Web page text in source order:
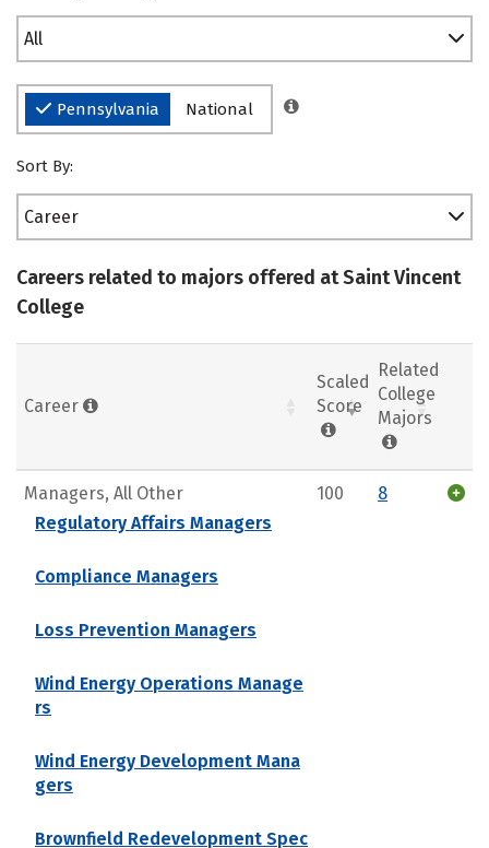
All
Pennsylvania National
Sort By:
Career
Careers related to majors offered at Saint Vincent
College
Career
Scaled
Score
Related
College
Majors
Managers, All Other
Regulatory Affairs Managers
Compliance Managers
Loss Prevention Managers
Wind Energy Operations Manage
rs
Wind Energy Development Mana
gers
Brownfield Redevelopment Spec
100 8